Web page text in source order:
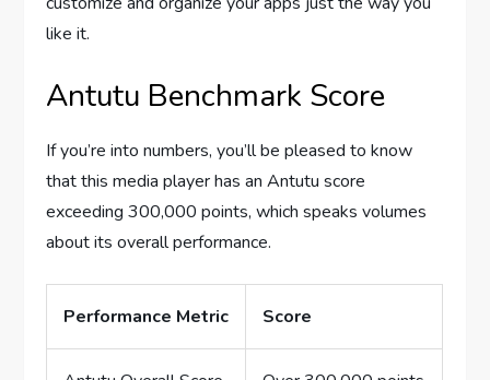
like it.
Antutu Benchmark Score
If you’re into numbers, you’ll be pleased to know
that this media player has an Antutu score
exceeding 300,000 points, which speaks volumes
about its overall performance.
Performance Metric Score